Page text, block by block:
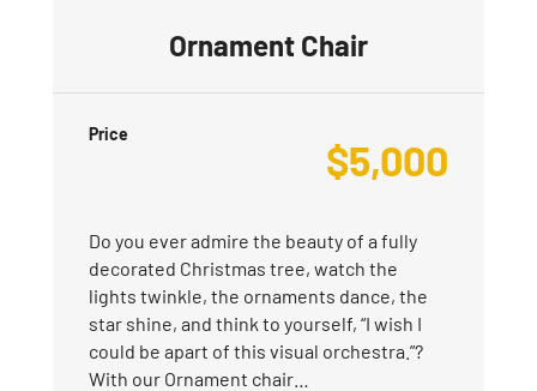
Ornament Chair
Price
$5,000
Do you ever admire the beauty of a fully
decorated Christmas tree, watch the
lights twinkle, the ornaments dance, the
star shine, and think to yourself, “I wish I
could be apart of this visual orchestra.”?
With our Ornament chair…